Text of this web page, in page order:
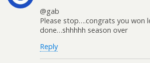
@gab
Please stop….congrats you won
done…shhhhh season over
Reply